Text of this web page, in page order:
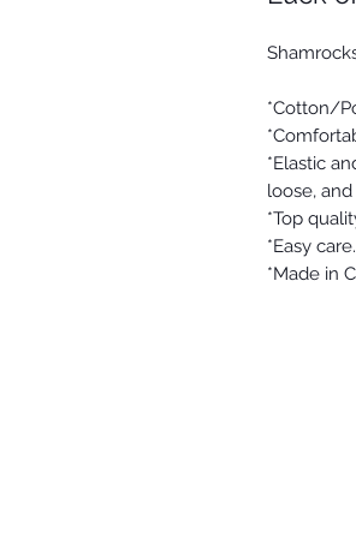
*Cotton/
*Elastic
loose,
*Top
*Easy
*Made in